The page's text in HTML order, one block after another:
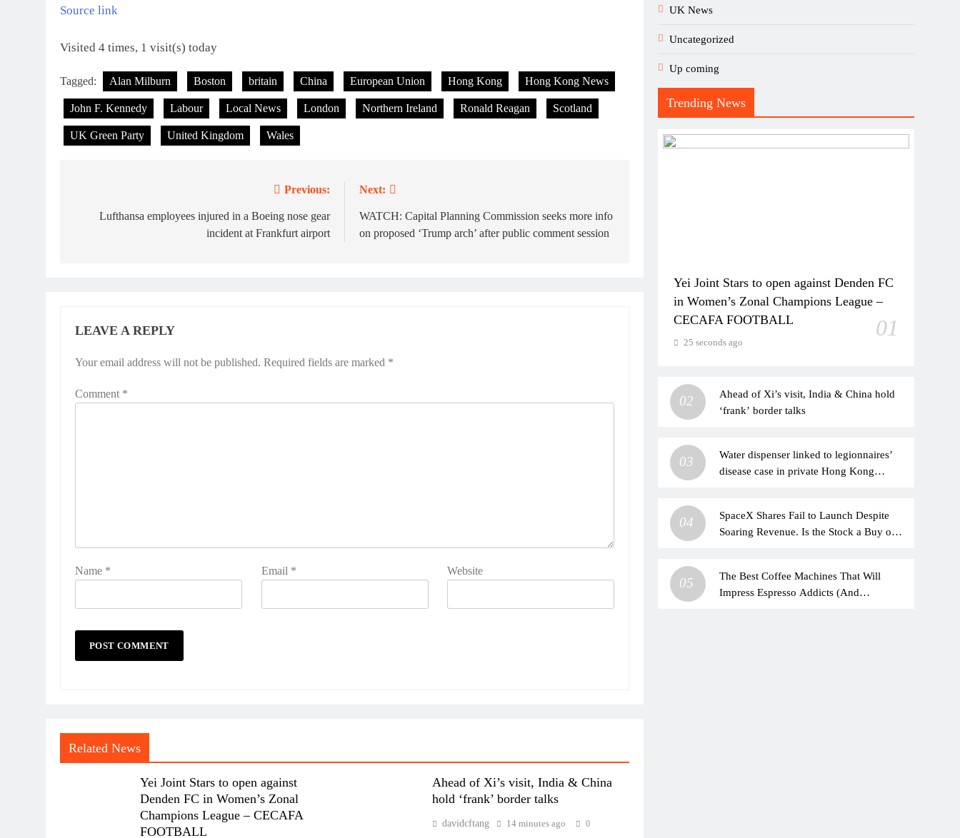
Source link
Visited 4 times, 1 visit(s) today
Tagged: Alan Milburn Boston britain China European Union Hong Kong Hong Kong News
John F. Kennedy Labour Local News London Northern Ireland Ronald Reagan Scotland
UK Green Party United Kingdom Wales
navigation
Previous:
Lufthansa employees injured in a Boeing nose gear
incident at Frankfurt airport
Next:
WATCH: Capital Planning Commission seeks more info
on proposed ‘Trump arch’ after public comment session
LEAVE A REPLY
Your email address will not be published. Required fields are marked *
Comment *
Name * Email * Website
Related News
Yei Joint Stars to open against
Denden FC in Women’s Zonal
Champions League – CECAFA
FOOTBALL
Ahead of Xi’s visit, India & China
hold ‘frank’ border talks
davidcftang 14 minutes ago 0
UK News
Uncategorized
Up coming
Trending News
Yei Joint Stars to open against Denden FC
in Women’s Zonal Champions League –
CECAFA FOOTBALL
01
25 seconds ago
02
Ahead of Xi’s visit, India & China hold
‘frank’ border talks
03
Water dispenser linked to legionnaires’
disease case in private Hong Kong
04
SpaceX Shares Fail to Launch Despite
Soaring Revenue. Is the Stock a Buy on
05
The Best Coffee Machines That Will
Impress Espresso Addicts (And